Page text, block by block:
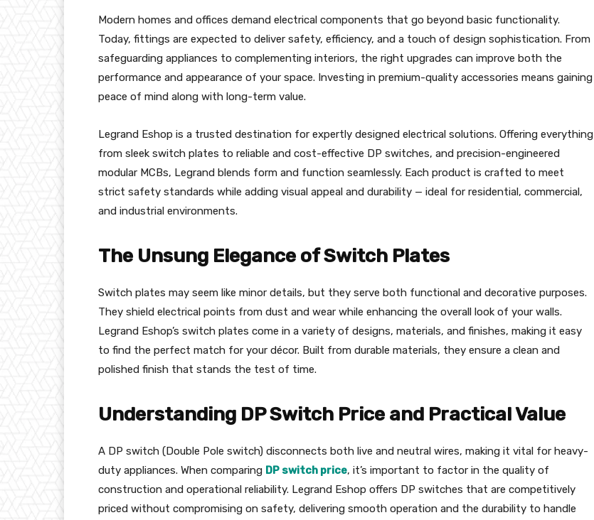
Modern homes and offices demand electrical components that go beyond basic functionality.
Today, fittings are expected to deliver safety, efficiency, and a touch of design sophistication. From
safeguarding appliances to complementing interiors, the right upgrades can improve both the
performance and appearance of your space. Investing in premium-quality accessories means gaining
peace of mind along with long-term value.
Legrand Eshop is a trusted destination for expertly designed electrical solutions. Offering everything
from sleek switch plates to reliable and cost-effective DP switches, and precision-engineered
modular MCBs, Legrand blends form and function seamlessly. Each product is crafted to meet
strict safety standards while adding visual appeal and durability — ideal for residential, commercial,
and industrial environments.
The Unsung Elegance of Switch Plates
Switch plates may seem like minor details, but they serve both functional and decorative purposes.
They shield electrical points from dust and wear while enhancing the overall look of your walls.
Legrand Eshop’s switch plates come in a variety of designs, materials, and finishes, making it easy
to find the perfect match for your décor. Built from durable materials, they ensure a clean and
polished finish that stands the test of time.
Understanding DP Switch Price and Practical Value
A DP switch (Double Pole switch) disconnects both live and neutral wires, making it vital for heavy-
duty appliances. When comparing DP switch price, it’s important to factor in the quality of
construction and operational reliability. Legrand Eshop offers DP switches that are competitively
priced without compromising on safety, delivering smooth operation and the durability to handle